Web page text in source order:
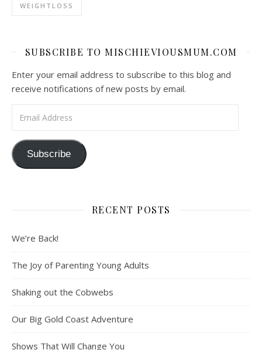
WEIGHTLOSS
SUBSCRIBE TO MISCHIEVIOUSMUM.COM
Enter your email address to subscribe to this blog and
receive notifications of new posts by email.
Subscribe
RECENT POSTS
We’re Back!
The Joy of Parenting Young Adults
Shaking out the Cobwebs
Our Big Gold Coast Adventure
Shows That Will Change You